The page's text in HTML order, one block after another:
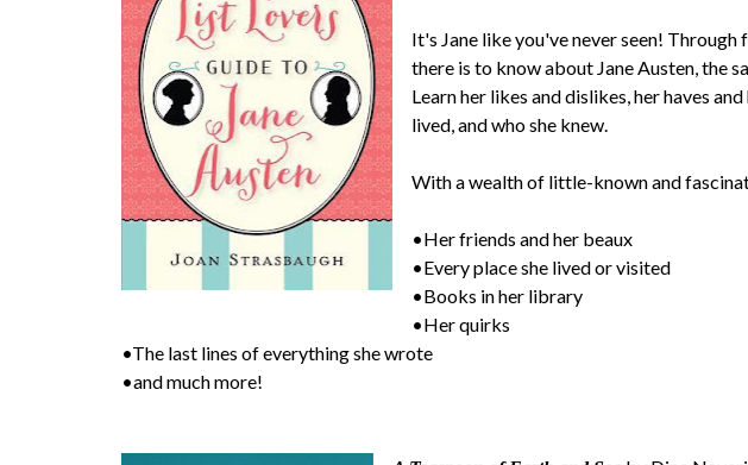
It's Jane like you've never seen!
there is to know about Jane Austen, the
Learn her likes and dislikes, her haves
lived, and who she knew.
With a wealth of little-known and
•Her friends and her beaux
•Every place she lived or visited
•Books in her library
•Her quirks
•The last lines of everything she wrote
•and much more!